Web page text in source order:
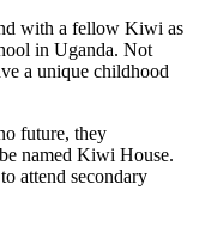
with a fellow Kiwi as
in Uganda. Not
a unique childhood
future, they
named Kiwi House.
attend secondary